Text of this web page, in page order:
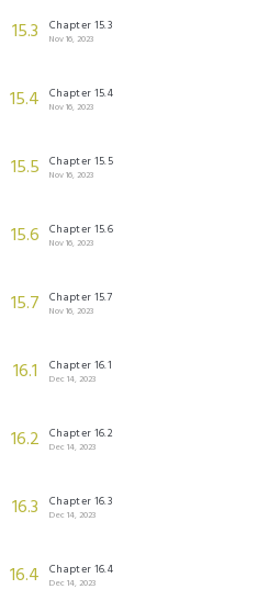
15.3 Chapter 15.3
Nov 16, 2023
15.4 Chapter 15.4
Nov 16, 2023
15.5 Chapter 15.5
Nov 16, 2023
15.6 Chapter 15.6
Nov 16, 2023
15.7 Chapter 15.7
Nov 16, 2023
16.1 Chapter 16.1
Dec 14, 2023
16.2 Chapter 16.2
Dec 14, 2023
16.3 Chapter 16.3
Dec 14, 2023
16.4 Chapter 16.4
Dec 14, 2023